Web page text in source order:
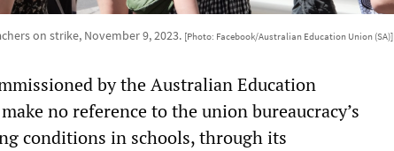
on strike, November 9, 2023. [Photo: Facebook/Australian Education Union (SA)]
by the Australian Education
no reference to the union bureaucracy’s
conditions in schools, through its